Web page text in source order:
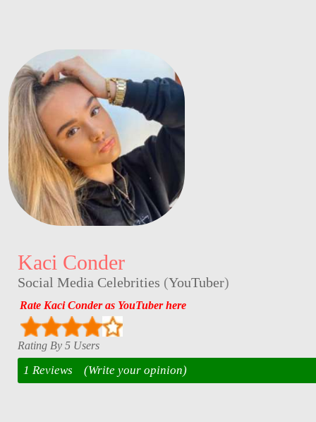
Kaci Conder
Social Media Celebrities (YouTuber)
Rate Kaci Conder as YouTuber here
Rating By 5 Users
1 Reviews (Write your opinion)